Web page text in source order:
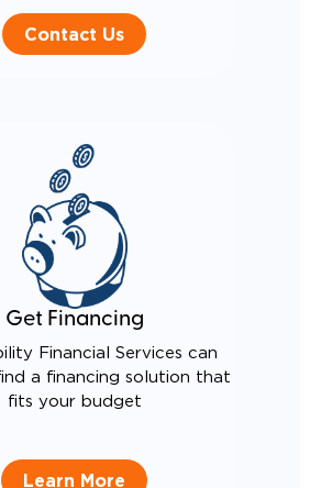
Contact Us
Get Financing
Financial Services can
a financing solution that
fits your budget
Learn More